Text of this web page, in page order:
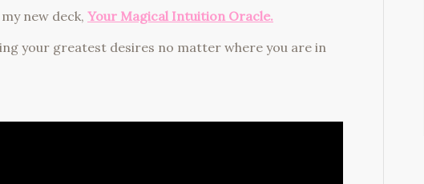
new deck, Your Magical Intuition Oracle.
your greatest desires no matter where you are in